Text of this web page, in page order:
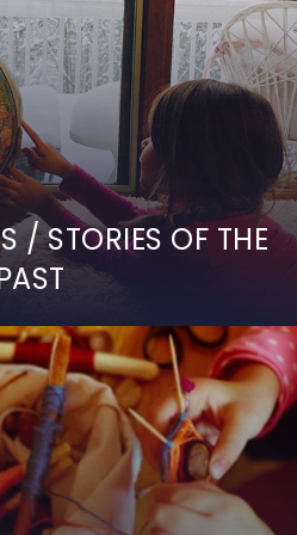
/ STORIES OF THE